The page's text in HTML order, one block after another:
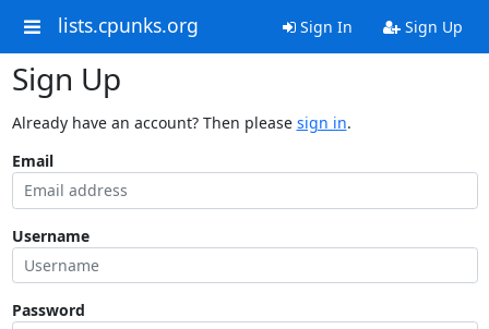
lists.cpunks.org Sign In Sign Up
Sign Up
Already have an account? Then please sign in.
Email
Username
Password